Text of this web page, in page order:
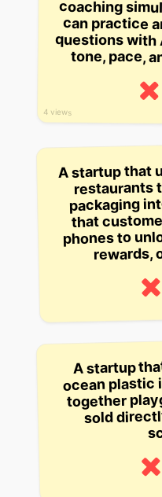
4 views
tone, pace,
A startup that
restaurants
packaging
that
phones to
rewards,
A startup
ocean plastic
together
sold